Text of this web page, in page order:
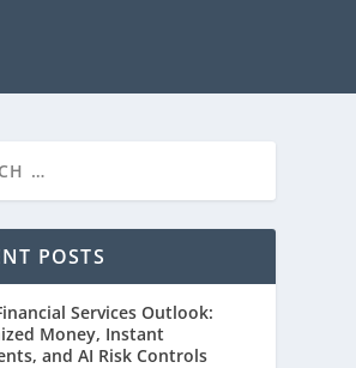
POSTS
Services Outlook:
Money, Instant
and AI Risk Controls